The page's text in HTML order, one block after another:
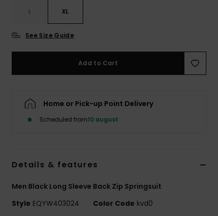
L XL
See Size Guide
Add to Cart
Home or Pick-up Point Delivery
Scheduled from10 august
Details & features
Men Black Long Sleeve Back Zip Springsuit
Style EQYW403024 Color Code kvd0